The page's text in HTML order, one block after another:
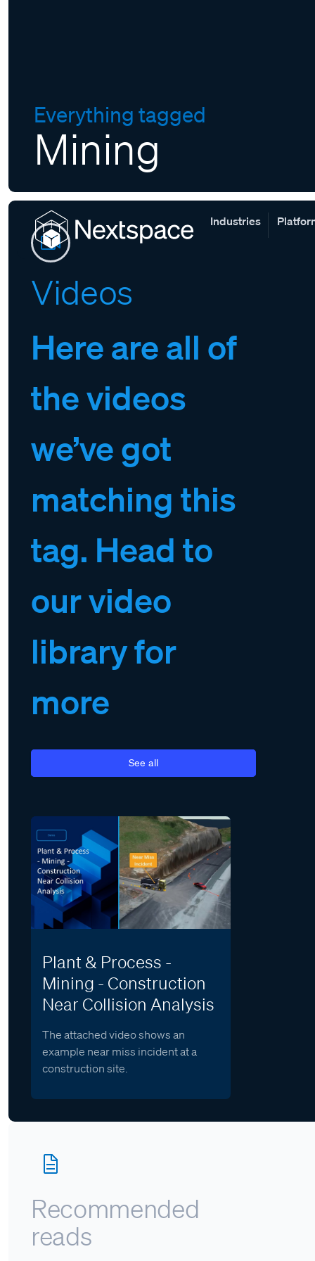
Everything tagged
Mining
Industries
Videos
Here are all of
the videos
we’ve got
matching this
tag. Head to
our video
library for
more
See all
Plant & Process -
Mining - Construction
Near Collision Analysis
The attached video shows an
example near miss incident at a
construction site.
Recommended
reads